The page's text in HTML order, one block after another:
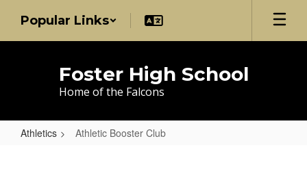
main
Popular Links
Foster High School
Home of the Falcons
Athletics Athletic Booster Club